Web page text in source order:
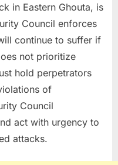
in Eastern Ghouta, is
Council enforces
continue to suffer if
not prioritize
hold perpetrators
of
Council
act with urgency to
attacks.